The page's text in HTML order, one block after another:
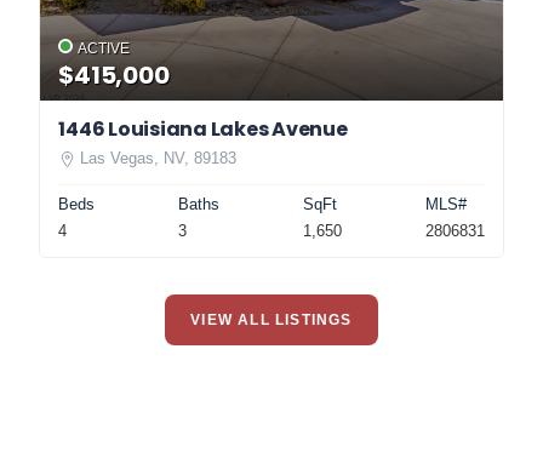
ACTIVE
$415,000
1446 Louisiana Lakes Avenue
Las Vegas, NV, 89183
Beds
4
Baths
3
SqFt
1,650
MLS#
2806831
VIEW ALL LISTINGS